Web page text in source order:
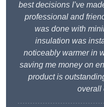
best decisions I’ve
professional and
was done with
insulation was
noticeably warmer in
saving me money on
product is
overall